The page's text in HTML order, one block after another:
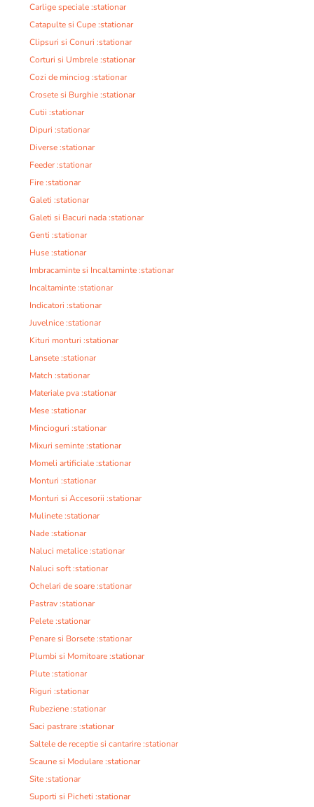
Carlige speciale :stationar
Catapulte si Cupe :stationar
Clipsuri si Conuri :stationar
Corturi si Umbrele :stationar
Cozi de minciog :stationar
Crosete si Burghie :stationar
Cutii :stationar
Dipuri :stationar
Diverse :stationar
Feeder :stationar
Fire :stationar
Galeti :stationar
Galeti si Bacuri nada :stationar
Genti :stationar
Huse :stationar
Imbracaminte si Incaltaminte :stationar
Incaltaminte :stationar
Indicatori :stationar
Juvelnice :stationar
Kituri monturi :stationar
Lansete :stationar
Match :stationar
Materiale pva :stationar
Mese :stationar
Mincioguri :stationar
Mixuri seminte :stationar
Momeli artificiale :stationar
Monturi :stationar
Monturi si Accesorii :stationar
Mulinete :stationar
Nade :stationar
Naluci metalice :stationar
Naluci soft :stationar
Ochelari de soare :stationar
Pastrav :stationar
Pelete :stationar
Penare si Borsete :stationar
Plumbi si Momitoare :stationar
Plute :stationar
Riguri :stationar
Rubeziene :stationar
Saci pastrare :stationar
Saltele de receptie si cantarire :stationar
Scaune si Modulare :stationar
Site :stationar
Suporti si Picheti :stationar